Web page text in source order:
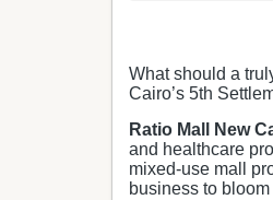
What should a
Cairo’s 5th
Ratio Mall New
and healthcare
mixed-use mall
business to